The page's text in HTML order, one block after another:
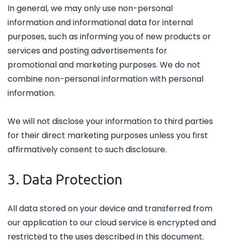
In general, we may only use non-personal
information and informational data for internal
purposes, such as informing you of new products or
services and posting advertisements for
promotional and marketing purposes. We do not
combine non-personal information with personal
information.
We will not disclose your information to third parties
for their direct marketing purposes unless you first
affirmatively consent to such disclosure.
3. Data Protection
All data stored on your device and transferred from
our application to our cloud service is encrypted and
restricted to the uses described in this document.